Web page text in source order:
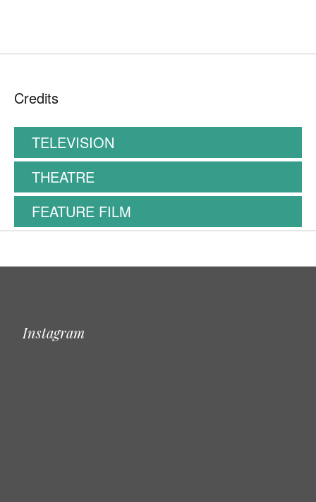
Credits
TELEVISION
THEATRE
FEATURE FILM
Instagram